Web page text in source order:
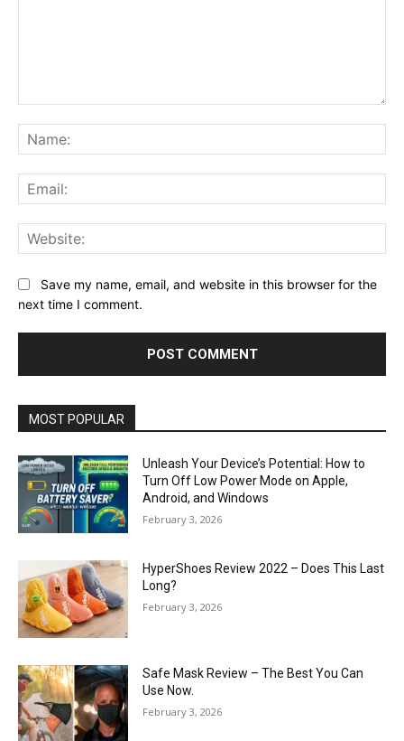
Save my name, email, and website in this browser for the
next time I comment.
MOST POPULAR
Unleash Your Device’s Potential: How to
Turn Off Low Power Mode on Apple,
Android, and Windows
February 3, 2026
HyperShoes Review 2022 – Does This Last
Long?
February 3, 2026
Safe Mask Review – The Best You Can
Use Now.
February 3, 2026